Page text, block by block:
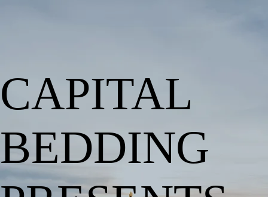
CAPITAL
BEDDING